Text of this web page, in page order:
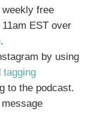
free
EST over
.
by using
tagging
to the podcast.